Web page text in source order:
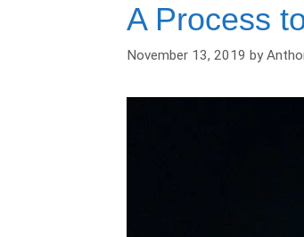
A Process
November 13, 2019 by